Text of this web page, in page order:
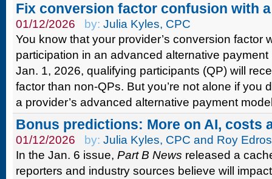
Fix conversion factor confusion with
01/12/2026 by: Julia Kyles, CPC
You know that your provider’s conversion factor
participation in an advanced alternative
Jan. 1, 2026, qualifying participants (QP) will
factor than non-QPs. But you’re not alone if you
a provider’s advanced alternative payment
Bonus predictions: More on AI, costs
01/12/2026 by: Julia Kyles, CPC and Roy
In the Jan. 6 issue, Part B News released a
reporters and industry sources believe will